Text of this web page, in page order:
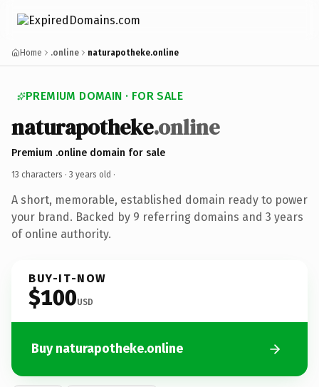
Home .online naturapotheke.online
PREMIUM DOMAIN · FOR SALE
naturapotheke.online
Premium .online domain for sale
13 characters · 3 years old ·
A short, memorable, established domain ready to power
your brand. Backed by 9 referring domains and 3 years
of online authority.
BUY-IT-NOW
$100USD
Buy naturapotheke.online